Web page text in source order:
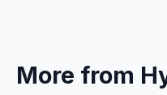
More from